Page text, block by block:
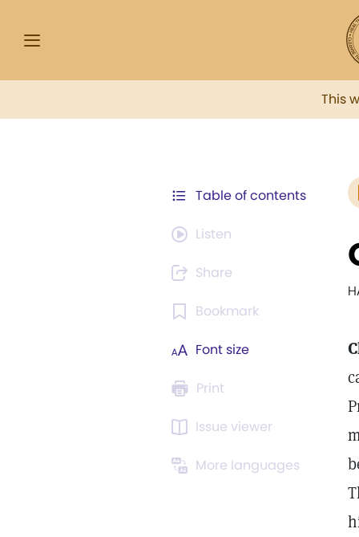
This
Table of contents
Listen
Share
Bookmark
Font size
Print
Issue viewer
More languages